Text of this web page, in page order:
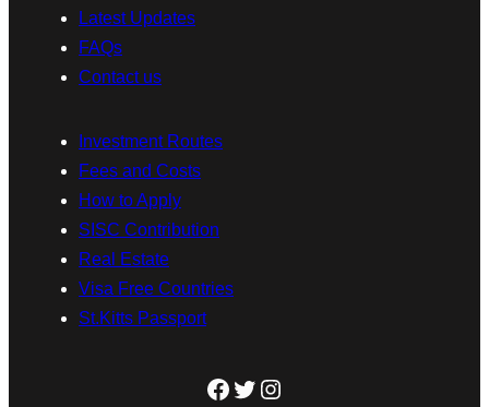
Latest Updates
FAQs
Contact us
Investment Routes
Fees and Costs
How to Apply
SISC Contribution
Real Estate
Visa Free Countries
St.Kitts Passport
Facebook
Twitter
Instagram